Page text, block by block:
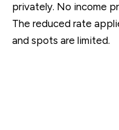
privately. No income
The reduced rate
and spots are limited.